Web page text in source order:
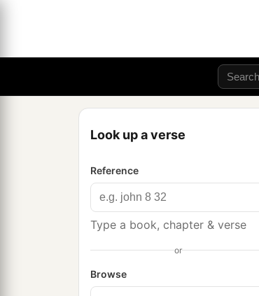
Look up a verse
Reference
Type a book, chapter & verse
or
Browse